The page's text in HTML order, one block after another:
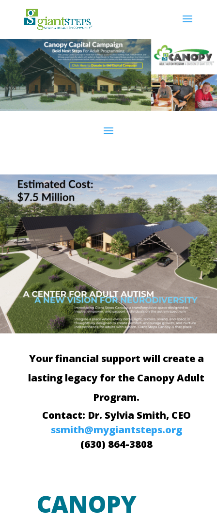
Your financial support will create a
lasting legacy for the Canopy Adult
Program.
Contact: Dr. Sylvia Smith, CEO
ssmith@mygiantsteps.org
(630) 864-3808
CANOPY